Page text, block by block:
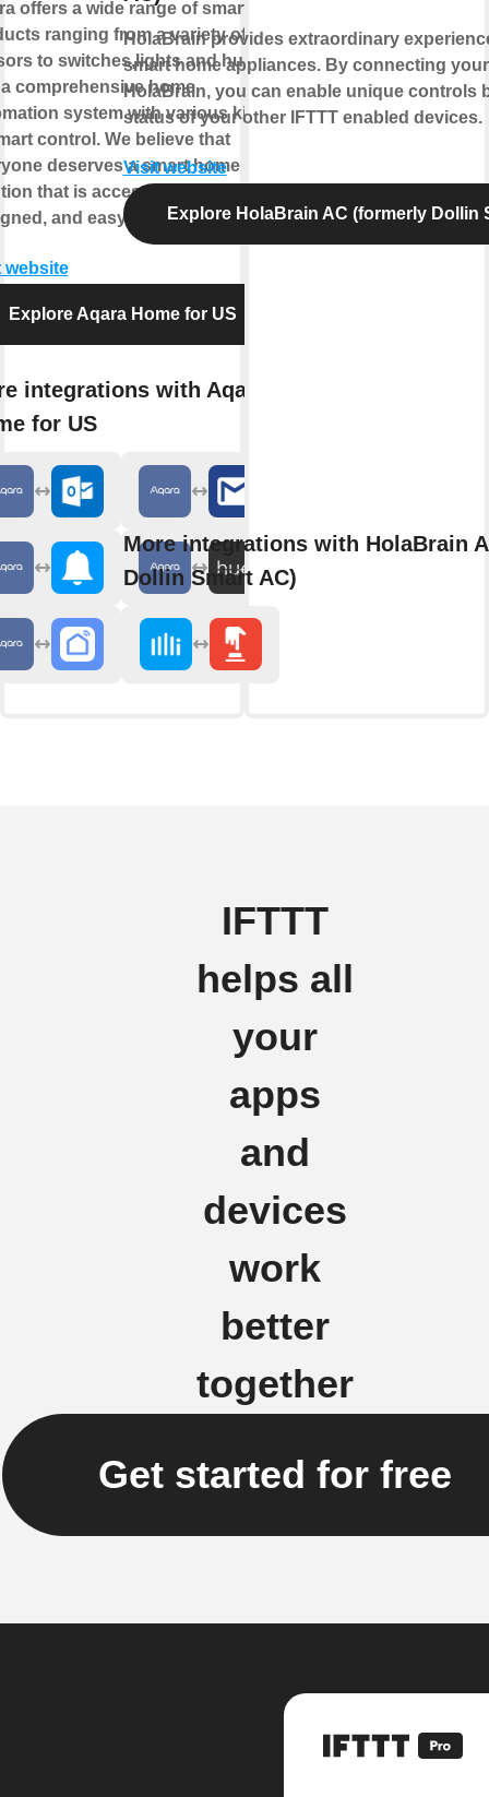
offers a wide range of smart
ranging from a variety of
to switches,lights and hubs
comprehensive home
system with various kinds
control. We believe that
deserves a smart home
that is accessible, beautifully
and easy to set up.
website
Explore Aqara Home for US
integrations with Aqara
for US
HolaBrain provides extraordinary
smart home appliances. By connecting
HolaBrain, you can enable unique controls
status of your other IFTTT enabled devices.
Visit website
Explore HolaBrain AC (formerly Dollin
More integrations with HolaBrain
Dollin Smart AC)
IFTTT
helps all
your
apps
and
devices
work
better
together
Get started for free